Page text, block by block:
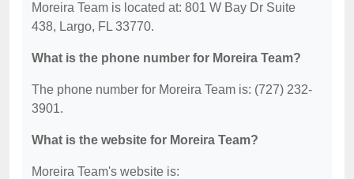
Moreira Team is located at: 801 W Bay Dr Suite
438, Largo, FL 33770.
What is the phone number for Moreira Team?
The phone number for Moreira Team is: (727) 232-
3901.
What is the website for Moreira Team?
Moreira Team's website is: